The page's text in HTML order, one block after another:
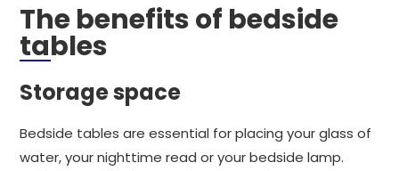
The benefits of bedside
tables
Storage space
Bedside tables are essential for placing your glass of
water, your nighttime read or your bedside lamp.